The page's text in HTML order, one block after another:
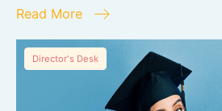
Read More
Director's Desk